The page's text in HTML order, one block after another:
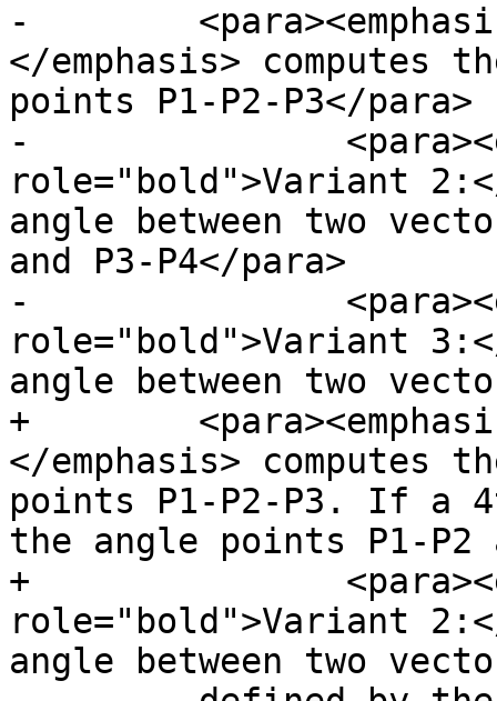
-
</emphasis> computes
points P1-P2-P3</para>
-		<para><emphasis
role="bold">Variant
angle between two
and P3-P4</para>
-		<para><emphasis
role="bold">Variant
angle between two
+
</emphasis> computes
points P1-P2-P3. If a
the angle points P1-P2
+		<para><emphasis
role="bold">Variant
angle between two